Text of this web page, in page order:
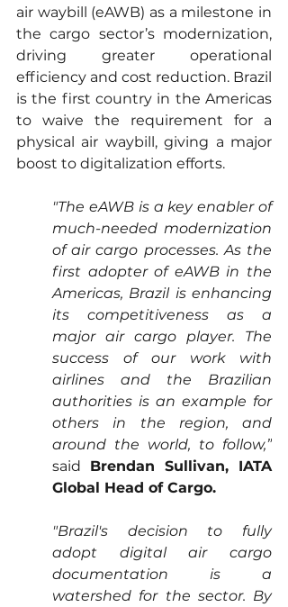
air waybill (eAWB) as a milestone in
the cargo sector’s modernization,
driving greater operational
efficiency and cost reduction. Brazil
is the first country in the Americas
to waive the requirement for a
physical air waybill, giving a major
boost to digitalization efforts.
"The eAWB is a key enabler of
much-needed modernization
of air cargo processes. As the
first adopter of eAWB in the
Americas, Brazil is enhancing
its competitiveness as a
major air cargo player. The
success of our work with
airlines and the Brazilian
authorities is an example for
others in the region, and
around the world, to follow,”
said Brendan Sullivan, IATA
Global Head of Cargo.
"Brazil's decision to fully
adopt digital air cargo
documentation is a
watershed for the sector. By